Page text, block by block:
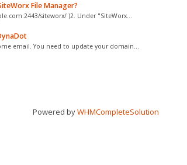
File Manager?
siteworx/ )2. Under "SiteWorx...
email. You need to update your domain...
Powered byWHMCompleteSolution